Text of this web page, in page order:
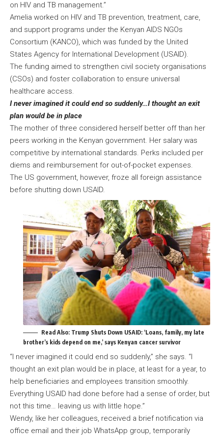
on HIV and TB management.”
Amelia worked on HIV and TB prevention, treatment, care,
and support programs under the Kenyan AIDS NGOs
Consortium (KANCO), which was funded by the United
States Agency for International Development (USAID).
The funding aimed to strengthen civil society organisations
(CSOs) and foster collaboration to ensure universal
healthcare access.
I never imagined it could end so suddenly…I thought an exit
plan would be in place
The mother of three considered herself better off than her
peers working in the Kenyan government. Her salary was
competitive by international standards. Perks included per
diems and reimbursement for out-of-pocket expenses.
The US government, however, froze all foreign assistance
before shutting down USAID.
Read Also: Trump Shuts Down USAID: ‘Loans, family, my late
brother’s kids depend on me,’ says Kenyan cancer survivor
“I never imagined it could end so suddenly,” she says. “I
thought an exit plan would be in place, at least for a year, to
help beneficiaries and employees transition smoothly.
Everything USAID had done before had a sense of order, but
not this time… leaving us with little hope.”
Wendy, like her colleagues, received a brief notification via
office email and their job WhatsApp group, temporarily